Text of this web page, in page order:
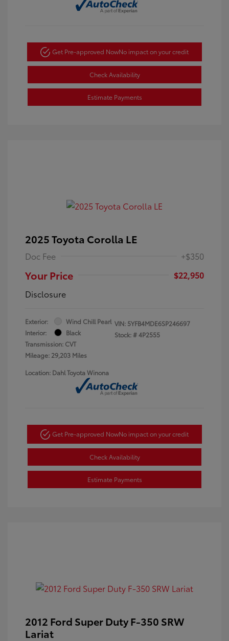
Get Pre-approved NowNo impact on your credit
Check Availability
Estimate Payments
2025 Toyota Corolla LE
Doc Fee +$350
Your Price
$22,950
Disclosure
Exterior:
Wind Chill Pearl
Interior:
Black
Transmission: CVT
Mileage: 29,203 Miles
VIN: 5YFB4MDE6SP246697
Stock: #4P2555
Location: Dahl Toyota Winona
Get Pre-approved NowNo impact on your credit
Check Availability
Estimate Payments
2012 Ford Super Duty F-350 SRW
Lariat